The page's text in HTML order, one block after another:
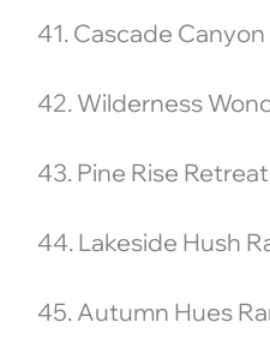
41. Cascade
42. Wilderness
43. Pine Rise
44. Lakeside Hush
45. Autumn Hues